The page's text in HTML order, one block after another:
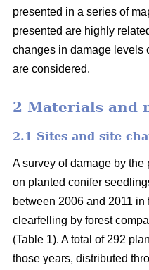
presented in a series of
presented are highly
changes in damage levels
are considered.
2 Materials and
2.1 Sites and site
A survey of damage by the
on planted conifer
between 2006 and 2011
clearfelling by forest
(Table 1). A total of 292
those years, distributed